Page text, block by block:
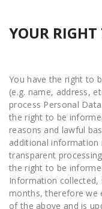
YOUR
You have the right to
(e.g. name, address,
process Personal
the right to be
reasons and lawful
additional information
transparent
the right to be
Information collected,
months, therefore we
of the above and is